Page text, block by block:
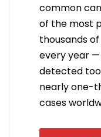
common
of the most
thousands
every year
detected
nearly one-
cases